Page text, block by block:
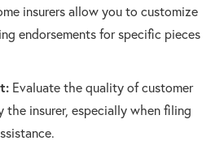
insurers allow you to customize
endorsements for specific pieces
Evaluate the quality of customer
the insurer, especially when filing